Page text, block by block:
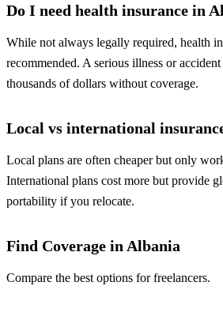
Do I need health insurance in
While not always legally required, health
recommended. A serious illness or
thousands of dollars without coverage.
Local vs international
Local plans are often cheaper but only
International plans cost more but provide
portability if you relocate.
Find Coverage in Albania
Compare the best options for freelancers.